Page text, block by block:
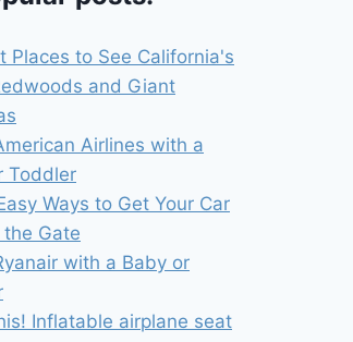
Places to See California's
and Giant
Airlines with a
Toddler
Ways to Get Your Car
Gate
with a Baby or
Inflatable airplane seat